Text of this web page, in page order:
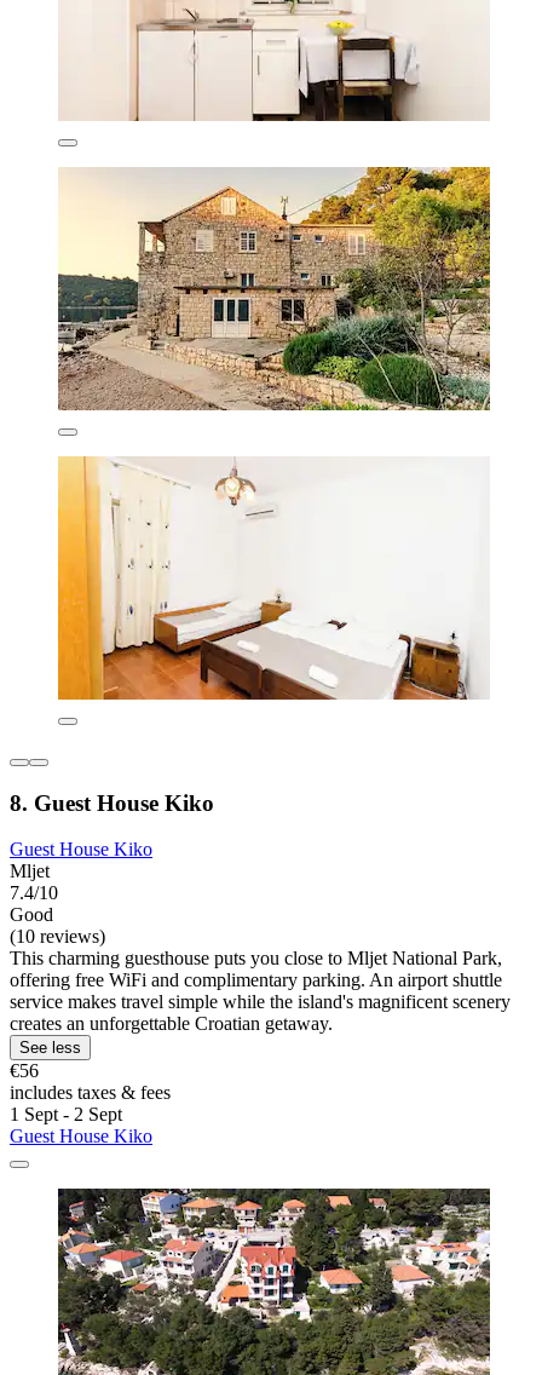
8. Guest House Kiko
Guest House Kiko
Mljet
7.4/10
Good
(10 reviews)
This charming guesthouse puts you close to Mljet National Park,
offering free WiFi and complimentary parking. An airport shuttle
service makes travel simple while the island's magnificent scenery
creates an unforgettable Croatian getaway.
See less
€56
includes taxes & fees
1 Sept - 2 Sept
Guest House Kiko